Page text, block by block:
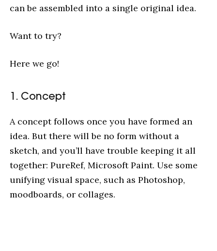
can be assembled into a single original idea.
Want to try?
Here we go!
1. Concept
A concept follows once you have formed an
idea. But there will be no form without a
sketch, and you’ll have trouble keeping it all
together: PureRef, Microsoft Paint. Use some
unifying visual space, such as Photoshop,
moodboards, or collages.